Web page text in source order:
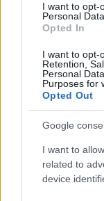
I want to opt-
Personal
Opted In
I want to opt-
Retention,
Personal
Purposes for
Opted Out
Google
I want to
related to
device